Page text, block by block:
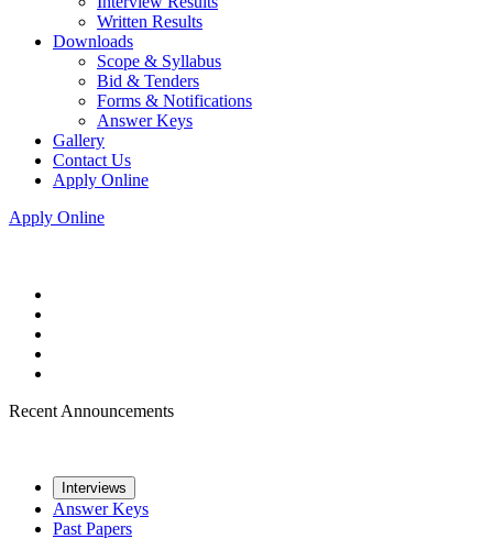
Written Results
Downloads
Scope & Syllabus
Bid & Tenders
Forms & Notifications
Answer Keys
Gallery
Contact Us
Apply Online
Apply Online
Recent Announcements
Interviews
Answer Keys
Past Papers